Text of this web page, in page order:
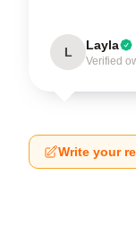
L Layla
Verified
Write your